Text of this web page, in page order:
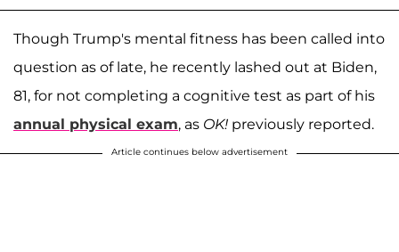
Though Trump's mental fitness has been called into
question as of late, he recently lashed out at Biden,
81, for not completing a cognitive test as part of his
annual physical exam, as OK! previously reported.
Article continues below advertisement